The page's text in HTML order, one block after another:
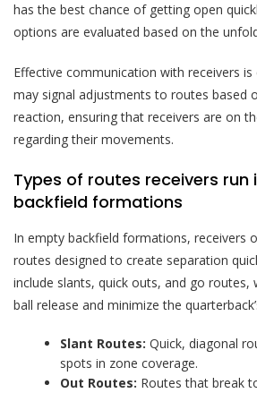
has the best chance of getting open
options are evaluated based on the
Effective communication with receivers is
may signal adjustments to routes based
reaction, ensuring that receivers are on
regarding their movements.
Types of routes receivers run
backfield formations
In empty backfield formations, receivers
routes designed to create separation
include slants, quick outs, and go routes,
ball release and minimize the
Slant Routes: Quick, diagonal
spots in zone coverage.
Out Routes: Routes that break